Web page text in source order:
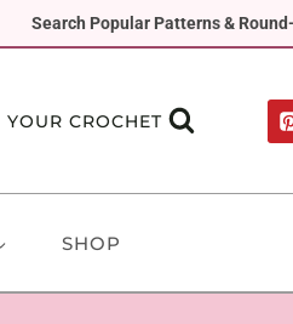
Search Popular Patterns &
YOUR CROCHET
SHOP